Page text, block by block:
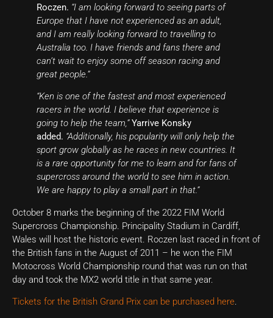
Roczen. “I am looking forward to seeing parts of
Europe that I have not experienced as an adult,
and I am really looking forward to travelling to
Australia too. I have friends and fans there and
can’t wait to enjoy some off season racing and
great people.”
“Ken is one of the fastest and most experienced
racers in the world. I believe that experience is
going to help the team,” Yarrive Konsky
added. “Additionally, his popularity will only help the
sport grow globally as he races in new countries. It
is a rare opportunity for me to learn and for fans of
supercross around the world to see him in action.
We are happy to play a small part in that.”
October 8 marks the beginning of the 2022 FIM World
Supercross Championship. Principality Stadium in Cardiff,
Wales will host the historic event. Roczen last raced in front of
the British fans in the August of 2011 – he won the FIM
Motocross World Championship round that was run on that
day and took the MX2 world title in that same year.
Tickets for the British Grand Prix can be purchased here.